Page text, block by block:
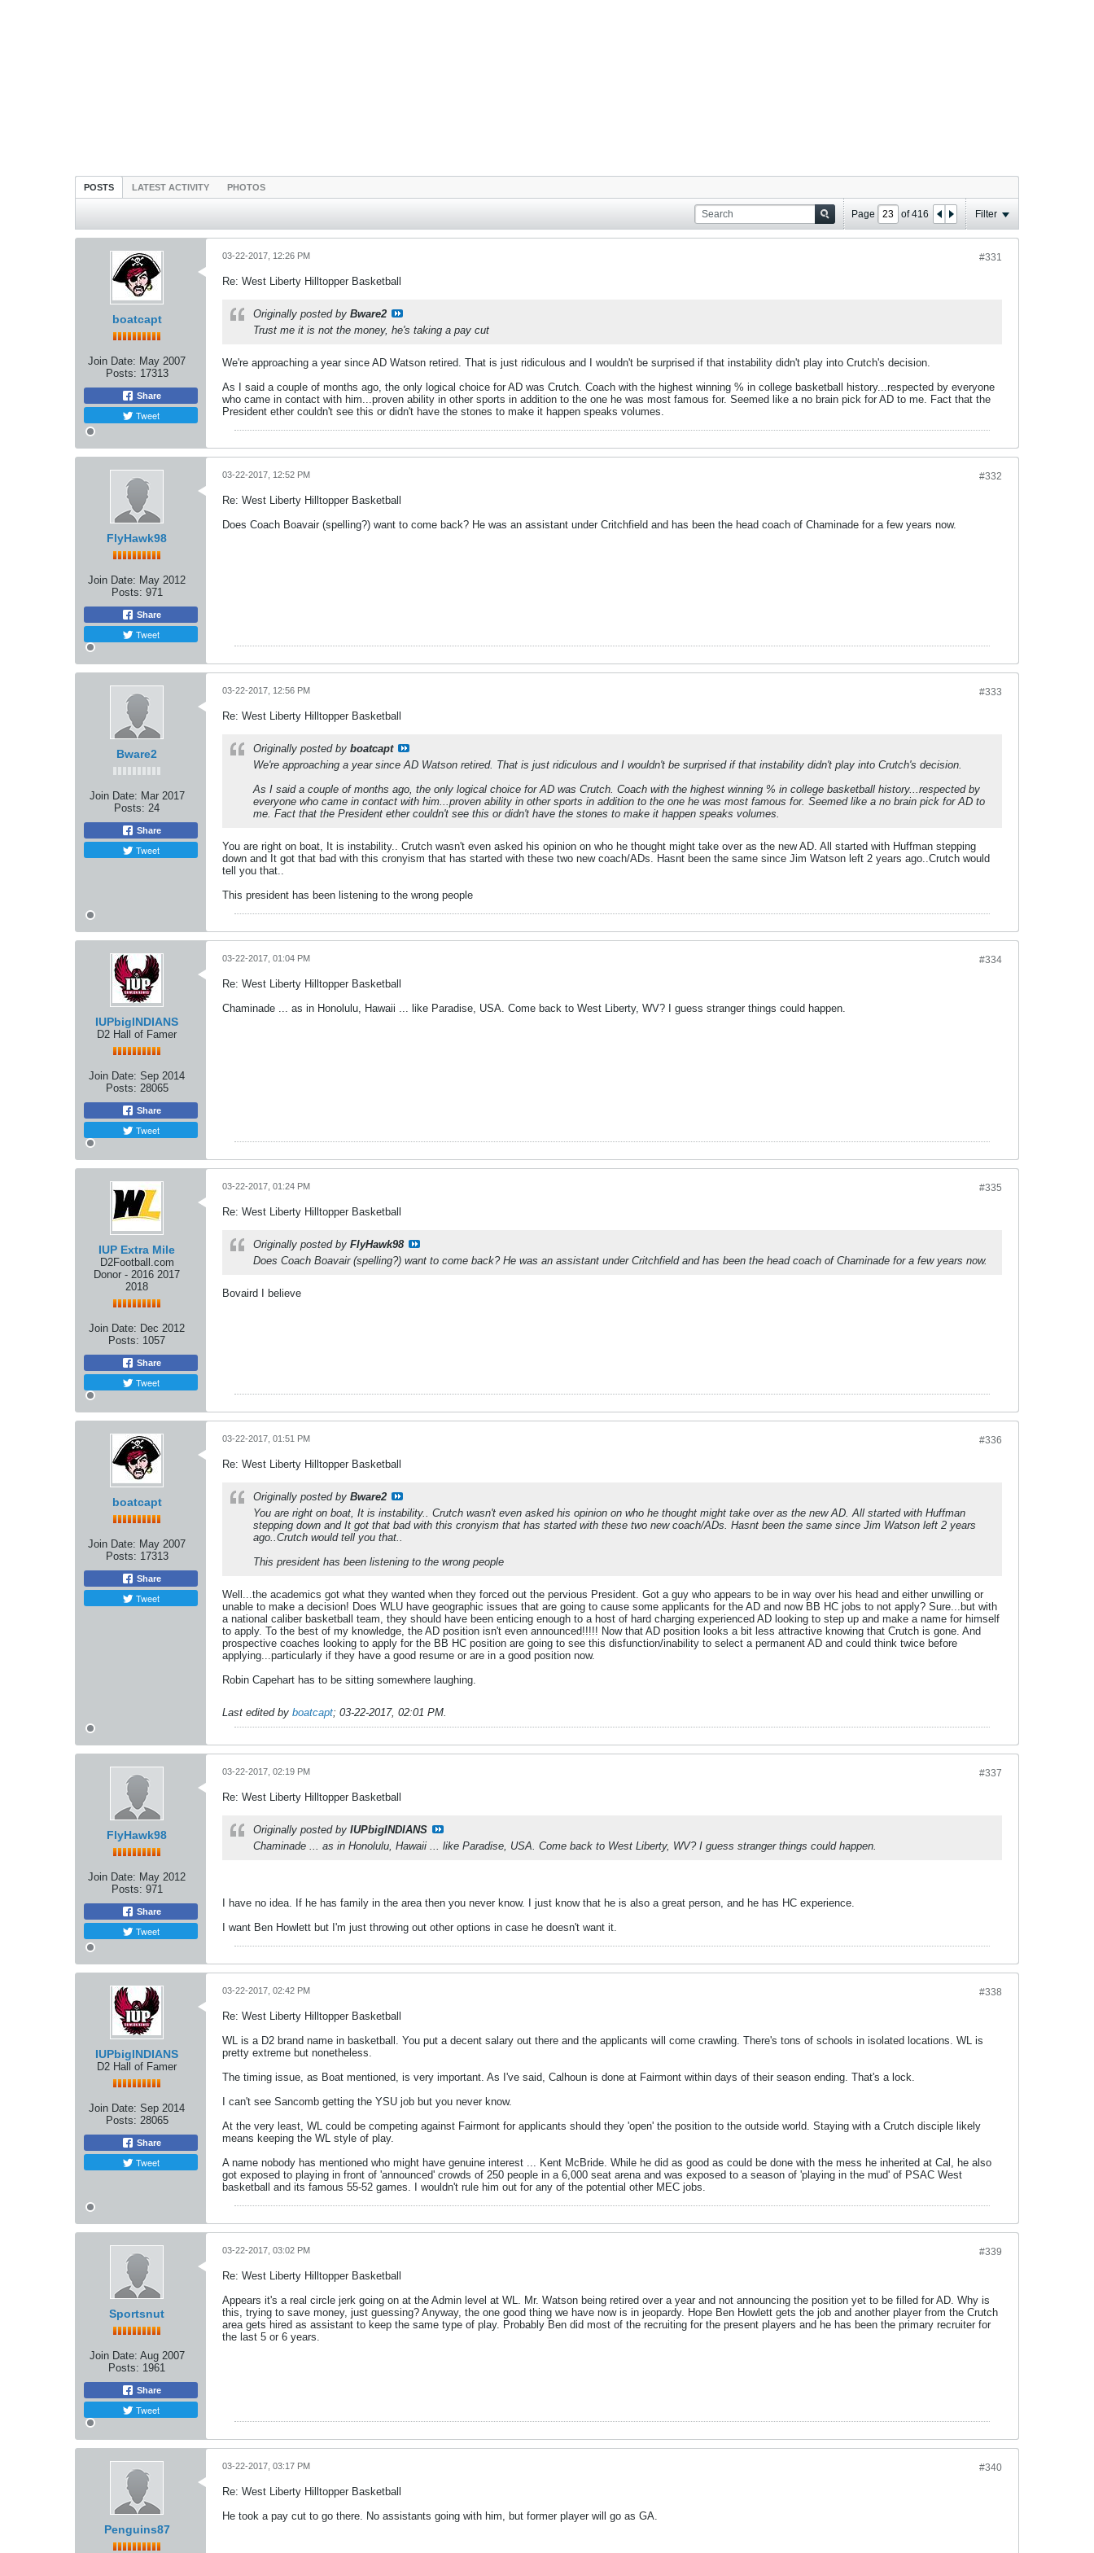
POSTS LATEST ACTIVITY PHOTOS
Page of416 Filter
boatcapt
Join Date: May 2007
Posts: 17313
Share
Tweet
#331
03-22-2017, 12:26 PM
Re: West Liberty Hilltopper Basketball
Originally posted by Bware2
Trust me it is not the money, he's taking a pay cut
We're approaching a year since AD Watson retired. That is just ridiculous and I wouldn't be surprised if that instability didn't play into Crutch's decision.
As I said a couple of months ago, the only logical choice for AD was Crutch. Coach with the highest winning % in college basketball history...respected by everyone
who came in contact with him...proven ability in other sports in addition to the one he was most famous for. Seemed like a no brain pick for AD to me. Fact that the
President ether couldn't see this or didn't have the stones to make it happen speaks volumes.
FlyHawk98
Join Date: May 2012
Posts: 971
Share
Tweet
#332
03-22-2017, 12:52 PM
Re: West Liberty Hilltopper Basketball
Does Coach Boavair (spelling?) want to come back? He was an assistant under Critchfield and has been the head coach of Chaminade for a few years now.
Bware2
Join Date: Mar 2017
Posts: 24
Share
Tweet
#333
03-22-2017, 12:56 PM
Re: West Liberty Hilltopper Basketball
Originally posted by boatcapt
We're approaching a year since AD Watson retired. That is just ridiculous and I wouldn't be surprised if that instability didn't play into Crutch's decision.
As I said a couple of months ago, the only logical choice for AD was Crutch. Coach with the highest winning % in college basketball history...respected by
everyone who came in contact with him...proven ability in other sports in addition to the one he was most famous for. Seemed like a no brain pick for AD to
me. Fact that the President ether couldn't see this or didn't have the stones to make it happen speaks volumes.
You are right on boat, It is instability.. Crutch wasn't even asked his opinion on who he thought might take over as the new AD. All started with Huffman stepping
down and It got that bad with this cronyism that has started with these two new coach/ADs. Hasnt been the same since Jim Watson left 2 years ago..Crutch would
tell you that..
This president has been listening to the wrong people
IUPbigINDIANS
D2 Hall of Famer
Join Date: Sep 2014
Posts: 28065
Share
Tweet
#334
03-22-2017, 01:04 PM
Re: West Liberty Hilltopper Basketball
Chaminade ... as in Honolulu, Hawaii ... like Paradise, USA. Come back to West Liberty, WV? I guess stranger things could happen.
IUP Extra Mile
D2Football.com
Donor - 2016 2017
2018
Join Date: Dec 2012
Posts: 1057
Share
Tweet
#335
03-22-2017, 01:24 PM
Re: West Liberty Hilltopper Basketball
Originally posted by FlyHawk98
Does Coach Boavair (spelling?) want to come back? He was an assistant under Critchfield and has been the head coach of Chaminade for a few years now.
Bovaird I believe
boatcapt
Join Date: May 2007
Posts: 17313
Share
Tweet
#336
03-22-2017, 01:51 PM
Re: West Liberty Hilltopper Basketball
Originally posted by Bware2
You are right on boat, It is instability.. Crutch wasn't even asked his opinion on who he thought might take over as the new AD. All started with Huffman
stepping down and It got that bad with this cronyism that has started with these two new coach/ADs. Hasnt been the same since Jim Watson left 2 years
ago..Crutch would tell you that..
This president has been listening to the wrong people
Well...the academics got what they wanted when they forced out the pervious President. Got a guy who appears to be in way over his head and either unwilling or
unable to make a decision! Does WLU have geographic issues that are going to cause some applicants for the AD and now BB HC jobs to not apply? Sure...but with
a national caliber basketball team, they should have been enticing enough to a host of hard charging experienced AD looking to step up and make a name for himself
to apply. To the best of my knowledge, the AD position isn't even announced!!!!! Now that AD position looks a bit less attractive knowing that Crutch is gone. And
prospective coaches looking to apply for the BB HC position are going to see this disfunction/inability to select a permanent AD and could think twice before
applying...particularly if they have a good resume or are in a good position now.
Robin Capehart has to be sitting somewhere laughing.
Last edited by boatcapt; 03-22-2017, 02:01 PM.
FlyHawk98
Join Date: May 2012
Posts: 971
Share
Tweet
#337
03-22-2017, 02:19 PM
Re: West Liberty Hilltopper Basketball
Originally posted by IUPbigINDIANS
Chaminade ... as in Honolulu, Hawaii ... like Paradise, USA. Come back to West Liberty, WV? I guess stranger things could happen.
I have no idea. If he has family in the area then you never know. I just know that he is also a great person, and he has HC experience.
I want Ben Howlett but I'm just throwing out other options in case he doesn't want it.
IUPbigINDIANS
D2 Hall of Famer
Join Date: Sep 2014
Posts: 28065
Share
Tweet
#338
03-22-2017, 02:42 PM
Re: West Liberty Hilltopper Basketball
WL is a D2 brand name in basketball. You put a decent salary out there and the applicants will come crawling. There's tons of schools in isolated locations. WL is
pretty extreme but nonetheless.
The timing issue, as Boat mentioned, is very important. As I've said, Calhoun is done at Fairmont within days of their season ending. That's a lock.
I can't see Sancomb getting the YSU job but you never know.
At the very least, WL could be competing against Fairmont for applicants should they 'open' the position to the outside world. Staying with a Crutch disciple likely
means keeping the WL style of play.
A name nobody has mentioned who might have genuine interest ... Kent McBride. While he did as good as could be done with the mess he inherited at Cal, he also
got exposed to playing in front of 'announced' crowds of 250 people in a 6,000 seat arena and was exposed to a season of 'playing in the mud' of PSAC West
basketball and its famous 55-52 games. I wouldn't rule him out for any of the potential other MEC jobs.
Sportsnut
Join Date: Aug 2007
Posts: 1961
Share
Tweet
#339
03-22-2017, 03:02 PM
Re: West Liberty Hilltopper Basketball
Appears it's a real circle jerk going on at the Admin level at WL. Mr. Watson being retired over a year and not announcing the position yet to be filled for AD. Why is
this, trying to save money, just guessing? Anyway, the one good thing we have now is in jeopardy. Hope Ben Howlett gets the job and another player from the Crutch
area gets hired as assistant to keep the same type of play. Probably Ben did most of the recruiting for the present players and he has been the primary recruiter for
the last 5 or 6 years.
Penguins87
#340
03-22-2017, 03:17 PM
Re: West Liberty Hilltopper Basketball
He took a pay cut to go there. No assistants going with him, but former player will go as GA.